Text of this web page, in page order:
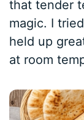
that tender
magic. I
held up
at room